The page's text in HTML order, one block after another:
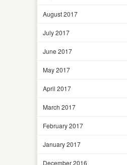
August 2017
July 2017
June 2017
May 2017
April 2017
March 2017
February 2017
January 2017
December 2016